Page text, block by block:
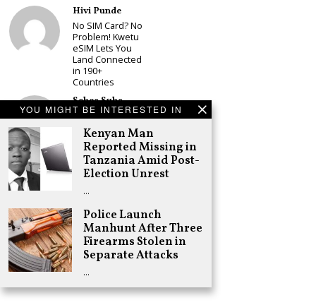
YOU MIGHT BE INTERESTED IN
Kenyan Man
Reported Missing in
Tanzania Amid Post-
Election Unrest
…
Police Launch
Manhunt After Three
Firearms Stolen in
Separate Attacks
…
Hivi Punde
No SIM Card? No
Problem! Kwetu
eSIM Lets You
Land Connected
in 190+
Countries
Schea Suba
Babu Owino Set
to Join Sonko’s
NEDP As Linda
Mwananchi
Party
Registration
Gachagua Now
Wants “Hyena
Coalition” for
Himself and
Tribe